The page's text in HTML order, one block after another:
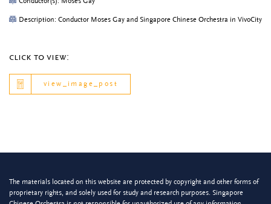
Description: Conductor Moses Gay and Singapore Chinese Orchestra in VivoCity
click to view:
view_image_post
The materials located on this website are protected by copyright and other forms of
proprietary rights, and solely used for study and research purposes. Singapore